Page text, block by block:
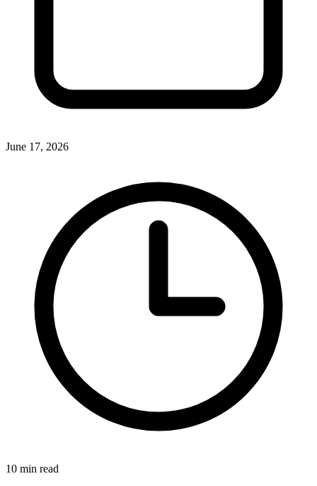
June 17, 2026
10 min read